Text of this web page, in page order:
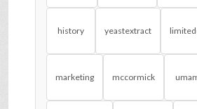
history yeastextract
marketing mccormick